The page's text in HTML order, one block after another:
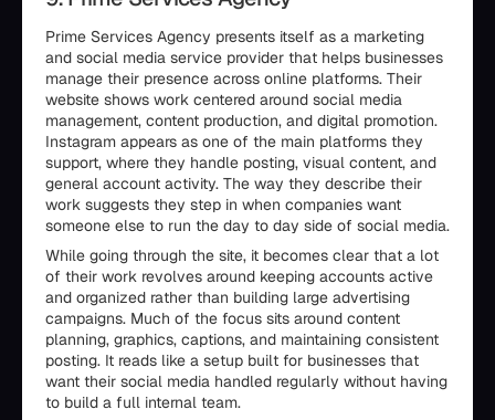
Prime Services Agency presents itself as a marketing
and social media service provider that helps businesses
manage their presence across online platforms. Their
website shows work centered around social media
management, content production, and digital promotion.
Instagram appears as one of the main platforms they
support, where they handle posting, visual content, and
general account activity. The way they describe their
work suggests they step in when companies want
someone else to run the day to day side of social media.
While going through the site, it becomes clear that a lot
of their work revolves around keeping accounts active
and organized rather than building large advertising
campaigns. Much of the focus sits around content
planning, graphics, captions, and maintaining consistent
posting. It reads like a setup built for businesses that
want their social media handled regularly without having
to build a full internal team.